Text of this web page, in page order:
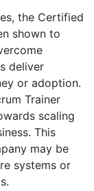
the Certified
shown to
deliver
or adoption.
Trainer
scaling
This
may be
systems or